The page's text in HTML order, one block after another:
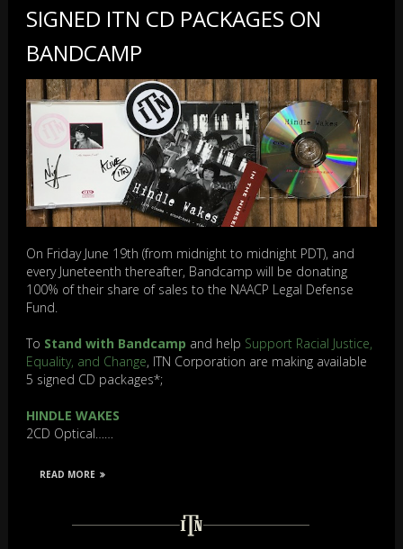
SIGNED ITN CD PACKAGES ON
BANDCAMP
On Friday June 19th (from midnight to midnight PDT), and
every Juneteenth thereafter, Bandcamp will be donating
100% of their share of sales to the NAACP Legal Defense
Fund.
To Stand with Bandcamp and help Support Racial Justice,
Equality, and Change, ITN Corporation are making available
5 signed CD packages*;
HINDLE WAKES
2CD Optical……
READ MORE